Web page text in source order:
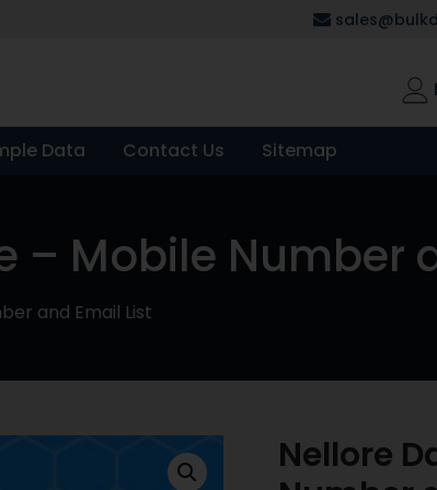
Data Contact Us Sitemap
– Mobile Number
and Email List
Nellore